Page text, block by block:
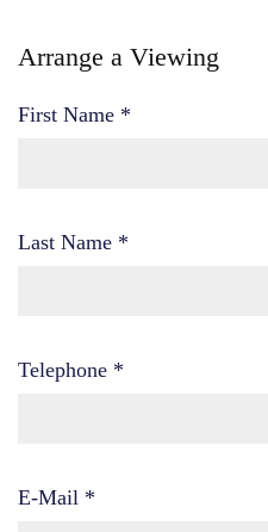
Arrange a Viewing
First Name *
Last Name *
Telephone *
E-Mail *